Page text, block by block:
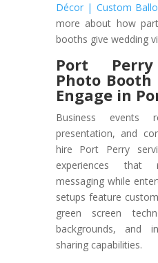
Décor | Custom
more about how
booths give wedding
Port
Photo
Engage in
Business events
presentation, and
hire Port Perry
experiences that
messaging while
setups feature
green screen
backgrounds, and
sharing capabilities.